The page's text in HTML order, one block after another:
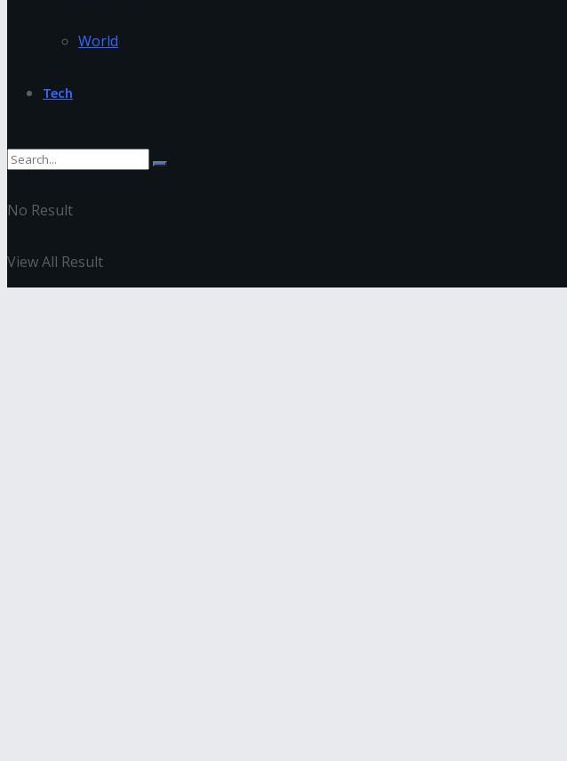
World
Tech
No Result
View All Result